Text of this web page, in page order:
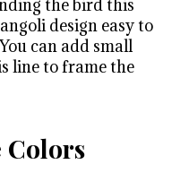
the bird this
design easy to
can add small
line to frame the
Colors